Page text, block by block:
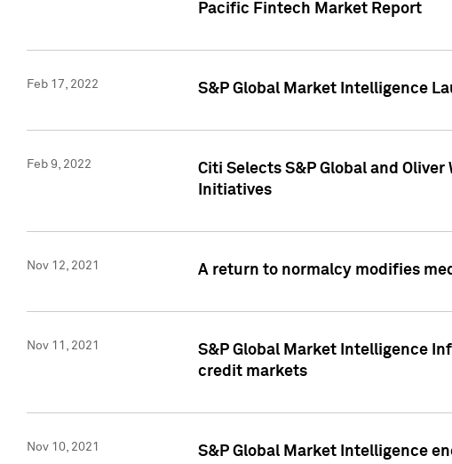
Pacific Fintech Market Report
Feb 17, 2022 S&P Global Market Intelligence
Feb 9, 2022
Citi Selects S&P Global and
Initiatives
Nov 12, 2021 A return to normalcy modifies
Nov 11, 2021
S&P Global Market Intelligence
credit markets
Nov 10, 2021
S&P Global Market Intelligence